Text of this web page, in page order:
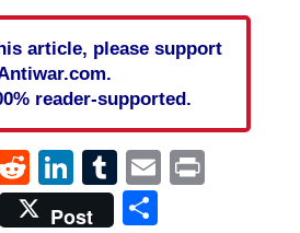
article, please support
reader-supported.
Reddit
LinkedIn
Tumblr
EmailPrint
Post Share